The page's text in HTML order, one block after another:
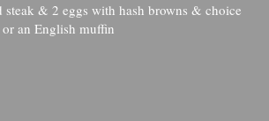
& 2 eggs with hash browns & choice
an English muffin